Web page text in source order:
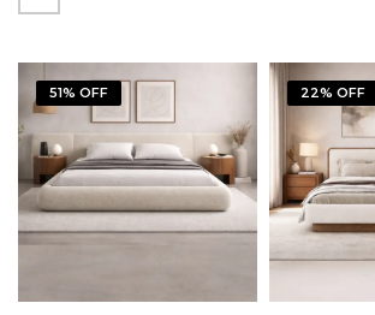
elegant styling, this bed
durability, and modern
aesthetics to create the…
51% OFF 22% OFF